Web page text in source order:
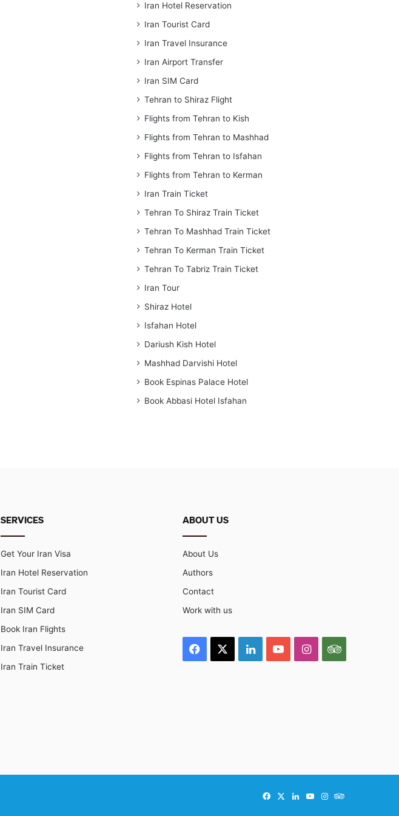
Iran Hotel Reservation
Iran Tourist Card
Iran Travel Insurance
Iran Airport Transfer
Iran SIM Card
Tehran to Shiraz Flight
Flights from Tehran to Kish
Flights from Tehran to Mashhad
Flights from Tehran to Isfahan
Flights from Tehran to Kerman
Iran Train Ticket
Tehran To Shiraz Train Ticket
Tehran To Mashhad Train Ticket
Tehran To Kerman Train Ticket
Tehran To Tabriz Train Ticket
Iran Tour
Shiraz Hotel
Isfahan Hotel
Dariush Kish Hotel
Mashhad Darvishi Hotel
Book Espinas Palace Hotel
Book Abbasi Hotel Isfahan
SERVICES
Get Your Iran Visa
Iran Hotel Reservation
Iran Tourist Card
Iran SIM Card
Book Iran Flights
Iran Travel Insurance
Iran Train Ticket
ABOUT US
About Us
Authors
Contact
Work with us
Facebook LinkedInYouTubeInstagramTripAdvisor
FacebookLinkedInYouTube
InstagramTripAdvisor